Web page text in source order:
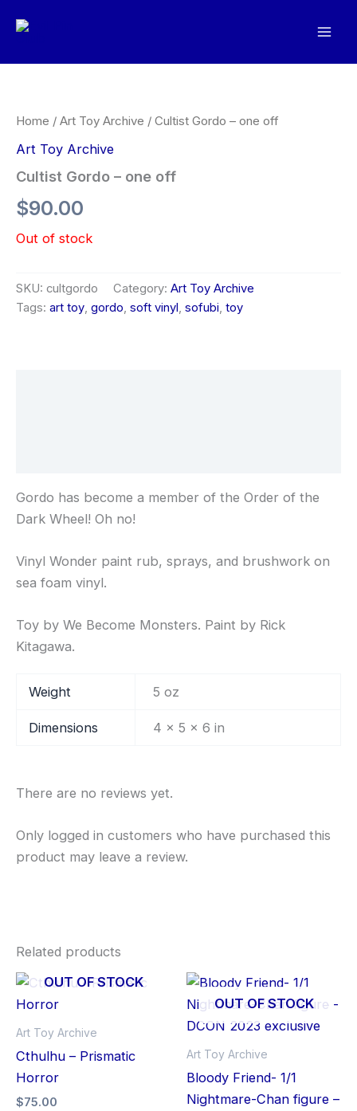
Home / Art Toy Archive / Cultist Gordo – one off
Art Toy Archive
Cultist Gordo – one off
$90.00
Out of stock
SKU: cultgordo Category: Art Toy Archive
Tags: art toy, gordo, soft vinyl , sofubi, toy
Gordo has become a member of the Order of the
Dark Wheel! Oh no!
Vinyl Wonder paint rub, sprays, and brushwork on
sea foam vinyl.
Toy by We Become Monsters. Paint by Rick
Kitagawa.
Weight 5 oz
Dimensions 4 × 5 × 6 in
There are no reviews yet.
Only logged in customers who have purchased this
product may leave a review.
Related products
OUT OF STOCK
Art Toy Archive
Cthulhu – Prismatic
Horror
$75.00
OUT OF STOCK
Art Toy Archive
Bloody Friend- 1/1
Nightmare-Chan figure –